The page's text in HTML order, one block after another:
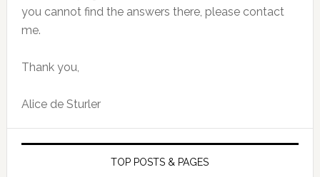
you cannot find the answers there, please contact
me.
Thank you,
Alice de Sturler
TOP POSTS & PAGES